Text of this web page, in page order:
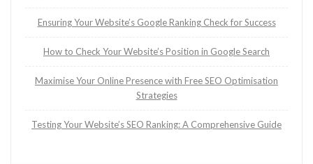
Ensuring Your Website’s Google Ranking Check for Success
How to Check Your Website’s Position in Google Search
Maximise Your Online Presence with Free SEO Optimisation
Strategies
Testing Your Website’s SEO Ranking: A Comprehensive Guide